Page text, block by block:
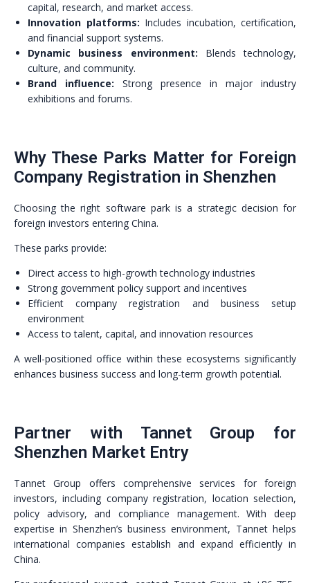
capital, research, and market access.
Innovation platforms: Includes incubation, certification,
and financial support systems.
Dynamic business environment: Blends technology,
culture, and community.
Brand influence: Strong presence in major industry
exhibitions and forums.
Why These Parks Matter for Foreign
Company Registration in Shenzhen
Choosing the right software park is a strategic decision for
foreign investors entering China.
These parks provide:
Direct access to high-growth technology industries
Strong government policy support and incentives
Efficient company registration and business setup
environment
Access to talent, capital, and innovation resources
A well-positioned office within these ecosystems significantly
enhances business success and long-term growth potential.
Partner with Tannet Group for
Shenzhen Market Entry
Tannet Group offers comprehensive services for foreign
investors, including company registration, location selection,
policy advisory, and compliance management. With deep
expertise in Shenzhen’s business environment, Tannet helps
international companies establish and expand efficiently in
China.